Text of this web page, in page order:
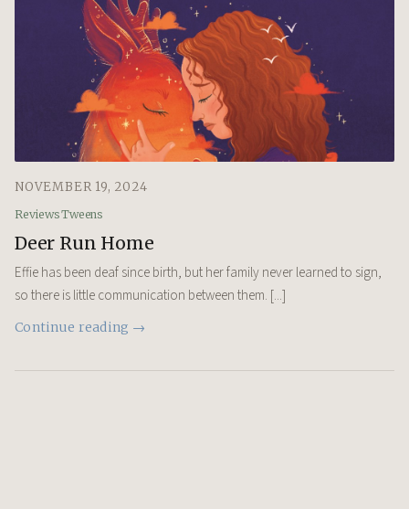
NOVEMBER 19, 2024
ReviewsTweens
Deer Run Home
Effie has been deaf since birth, but her family never learned to sign,
so there is little communication between them. [...]
Continue reading →